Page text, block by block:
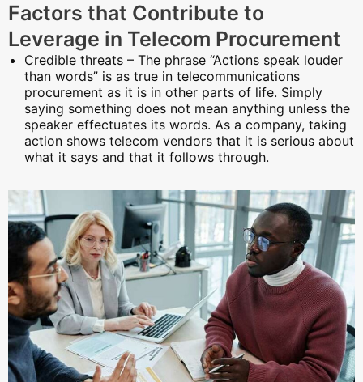
Factors that Contribute to
Leverage in Telecom Procurement
Credible threats – The phrase “Actions speak louder
than words” is as true in telecommunications
procurement as it is in other parts of life. Simply
saying something does not mean anything unless the
speaker effectuates its words. As a company, taking
action shows telecom vendors that it is serious about
what it says and that it follows through.